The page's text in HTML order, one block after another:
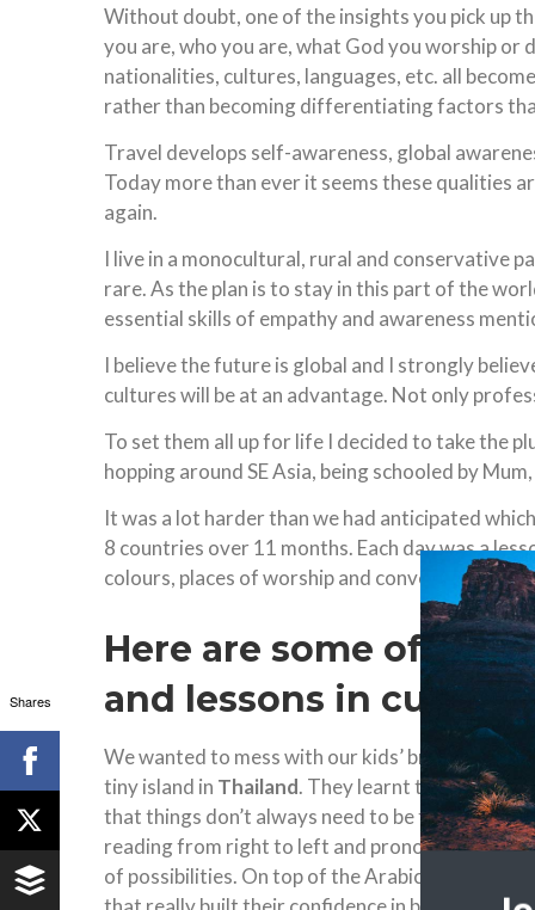
Without doubt, one of the insights you pick up
you are, who you are, what God you worship or
nationalities, cultures, languages, etc. all
rather than becoming differentiating factors
Travel develops self-awareness, global
Today more than ever it seems these qualities
again.
I live in a monocultural, rural and conservative
rare. As the plan is to stay in this part of the
essential skills of empathy and awareness
I believe the future is global and I strongly
cultures will be at an advantage. Not only
To set them all up for life I decided to take the
hopping around SE Asia, being schooled by
It was a lot harder than we had anticipated
8 countries over 11 months. Each day was a
colours, places of worship and conversations
Here are some of the
and lessons in
We wanted to mess with our kids’ brains in a
tiny island in Thailand. They learnt to read
that things don’t always need to be the same,
reading from right to left and pronouncing new
of possibilities. On top of the Arabic they spent
Shares